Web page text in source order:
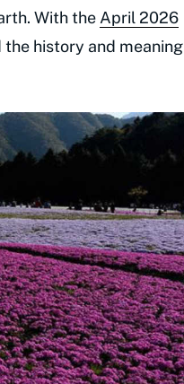
With the April 2026
the history and meaning